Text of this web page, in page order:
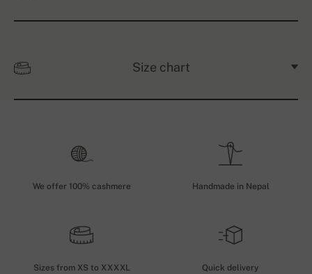
Size chart
We offer 100% cashmere Handmade in Nepal
Sizes from XS to XXXXL Quick delivery